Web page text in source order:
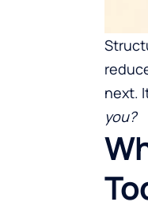
next.
you?